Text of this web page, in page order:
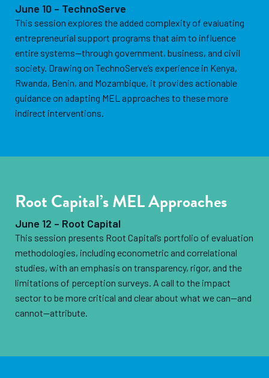
June 10 – TechnoServe
This session explores the added complexity of evaluating
entrepreneurial support programs that aim to influence
entire systems—through government, business, and civil
society. Drawing on TechnoServe’s experience in Kenya,
Rwanda, Benin, and Mozambique, it provides actionable
guidance on adapting MEL approaches to these more
indirect interventions.
Root Capital’s MEL Approaches
June 12 – Root Capital
This session presents Root Capital’s portfolio of evaluation
methodologies, including econometric and correlational
studies, with an emphasis on transparency, rigor, and the
limitations of perception surveys. A call to the impact
sector to be more critical and clear about what we can—and
cannot—attribute.